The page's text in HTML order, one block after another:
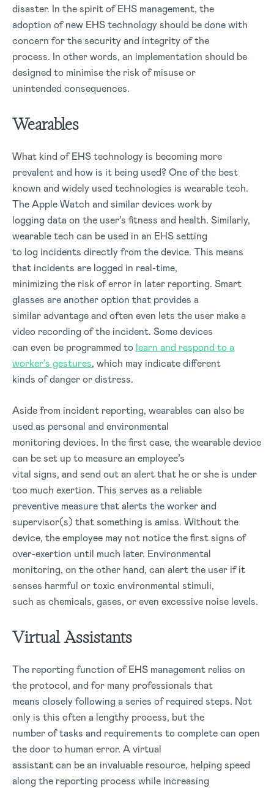
disaster. In the spirit of EHS management, the
adoption of new EHS technology should be done with
concern for the security and integrity of the
process. In other words, an implementation should be
designed to minimise the risk of misuse or
unintended consequences.
Wearables
What kind of EHS technology is becoming more
prevalent and how is it being used? One of the best
known and widely used technologies is wearable tech.
The Apple Watch and similar devices work by
logging data on the user’s fitness and health. Similarly,
wearable tech can be used in an EHS setting
to log incidents directly from the device. This means
that incidents are logged in real-time,
minimizing the risk of error in later reporting. Smart
glasses are another option that provides a
similar advantage and often even lets the user make a
video recording of the incident. Some devices
can even be programmed to learn and respond to a
worker’s gestures, which may indicate different
kinds of danger or distress.
Aside from incident reporting, wearables can also be
used as personal and environmental
monitoring devices. In the first case, the wearable device
can be set up to measure an employee’s
vital signs, and send out an alert that he or she is under
too much exertion. This serves as a reliable
preventive measure that alerts the worker and
supervisor(s) that something is amiss. Without the
device, the employee may not notice the first signs of
over-exertion until much later. Environmental
monitoring, on the other hand, can alert the user if it
senses harmful or toxic environmental stimuli,
such as chemicals, gases, or even excessive noise levels.
Virtual Assistants
The reporting function of EHS management relies on
the protocol, and for many professionals that
means closely following a series of required steps. Not
only is this often a lengthy process, but the
number of tasks and requirements to complete can open
the door to human error. A virtual
assistant can be an invaluable resource, helping speed
along the reporting process while increasing